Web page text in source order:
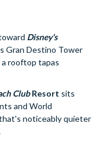
Disney's
Gran Destino Tower
rooftop tapas
ClubResort sits
and World
noticeably quieter